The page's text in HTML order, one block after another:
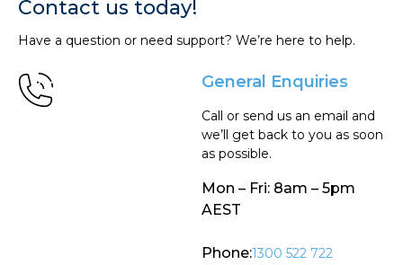
Contact us today!
Have a question or need support? We’re here to help.
General Enquiries
Call or send us an email and
we’ll get back to you as soon
as possible.
Mon – Fri: 8am – 5pm
AEST
Phone:1300 522 722